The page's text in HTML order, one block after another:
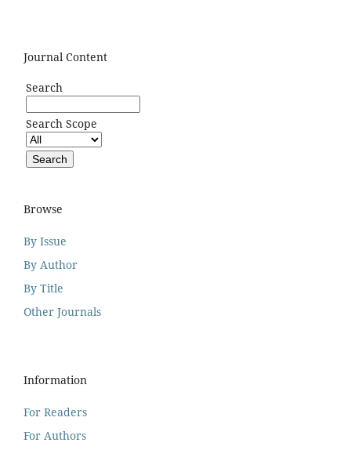
Journal Content
Search
Search Scope
Browse
By Issue
By Author
By Title
Other Journals
Information
For Readers
For Authors